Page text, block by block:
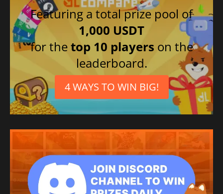
Featuring a total prize pool of
1,000 USDT
for thetop 10 players on the
leaderboard.
4 WAYS TO WIN BIG!